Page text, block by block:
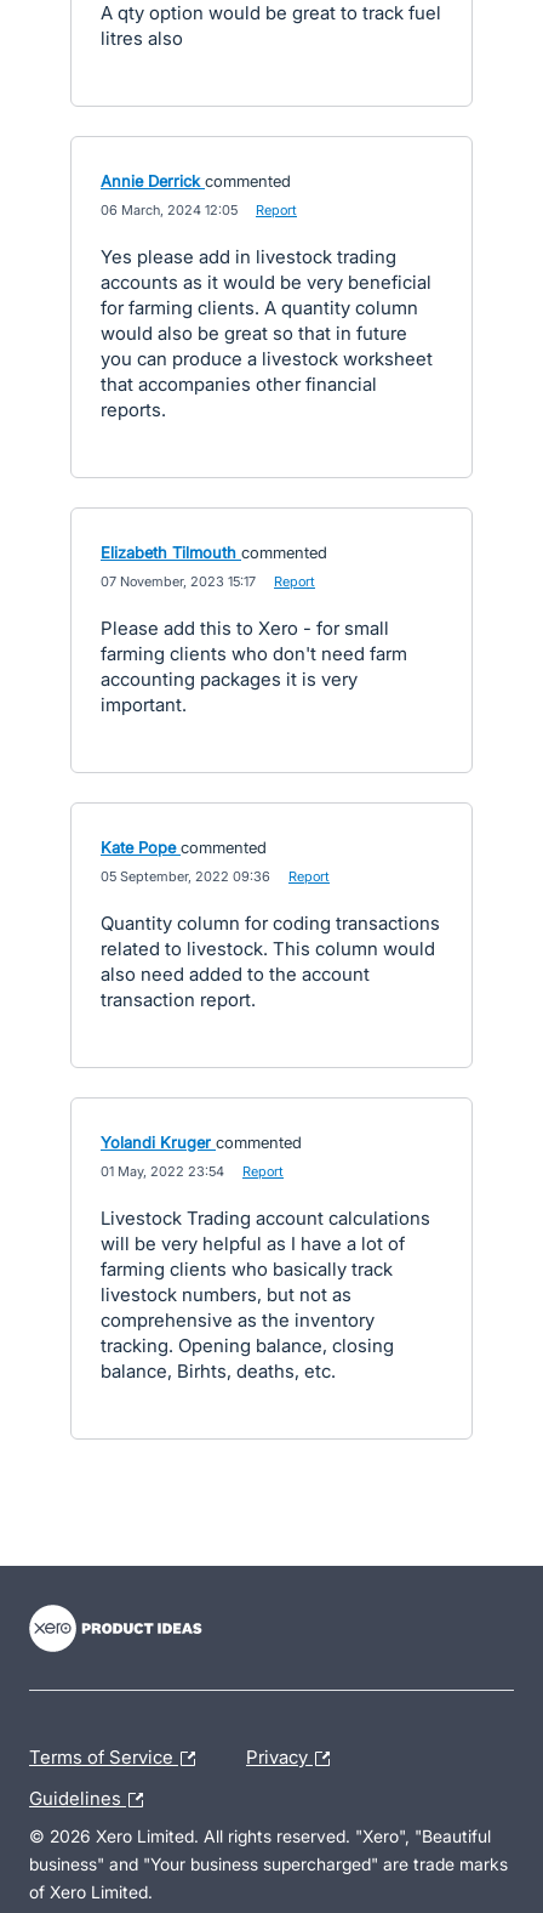
A qty option would be great to track fuel
litres also
Annie Derrick commented
06 March, 2024 12:05 Report
Yes please add in livestock trading
accounts as it would be very beneficial
for farming clients. A quantity column
would also be great so that in future
you can produce a livestock worksheet
that accompanies other financial
reports.
Elizabeth Tilmouth commented
07 November, 2023 15:17 Report
Please add this to Xero - for small
farming clients who don't need farm
accounting packages it is very
important.
Kate Pope commented
05 September, 2022 09:36 Report
Quantity column for coding transactions
related to livestock. This column would
also need added to the account
transaction report.
Yolandi Kruger commented
01 May, 2022 23:54 Report
Livestock Trading account calculations
will be very helpful as I have a lot of
farming clients who basically track
livestock numbers, but not as
comprehensive as the inventory
tracking. Opening balance, closing
balance, Birhts, deaths, etc.
Terms of Service Privacy
Guidelines
© 2026 Xero Limited. All rights reserved. "Xero", "Beautiful
business" and "Your business supercharged" are trade marks
of Xero Limited.